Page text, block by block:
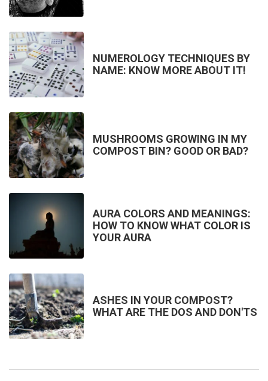
NUMEROLOGY TECHNIQUES BY
NAME: KNOW MORE ABOUT IT!
MUSHROOMS GROWING IN MY
COMPOST BIN? GOOD OR BAD?
AURA COLORS AND MEANINGS:
HOW TO KNOW WHAT COLOR IS
YOUR AURA
ASHES IN YOUR COMPOST?
WHAT ARE THE DOS AND DON'TS